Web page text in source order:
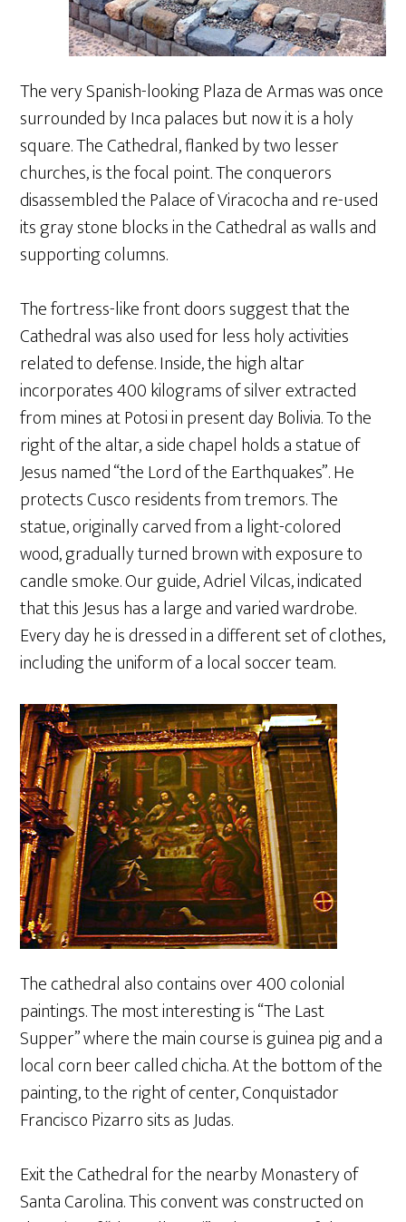
The very Spanish-looking Plaza de Armas was once
surrounded by Inca palaces but now it is a holy
square. The Cathedral, flanked by two lesser
churches, is the focal point. The conquerors
disassembled the Palace of Viracocha and re-used
its gray stone blocks in the Cathedral as walls and
supporting columns.
The fortress-like front doors suggest that the
Cathedral was also used for less holy activities
related to defense. Inside, the high altar
incorporates 400 kilograms of silver extracted
from mines at Potosi in present day Bolivia. To the
right of the altar, a side chapel holds a statue of
Jesus named “the Lord of the Earthquakes”. He
protects Cusco residents from tremors. The
statue, originally carved from a light-colored
wood, gradually turned brown with exposure to
candle smoke. Our guide, Adriel Vilcas, indicated
that this Jesus has a large and varied wardrobe.
Every day he is dressed in a different set of clothes,
including the uniform of a local soccer team.
The cathedral also contains over 400 colonial
paintings. The most interesting is “The Last
Supper” where the main course is guinea pig and a
local corn beer called chicha. At the bottom of the
painting, to the right of center, Conquistador
Francisco Pizarro sits as Judas.
Exit the Cathedral for the nearby Monastery of
Santa Carolina. This convent was constructed on